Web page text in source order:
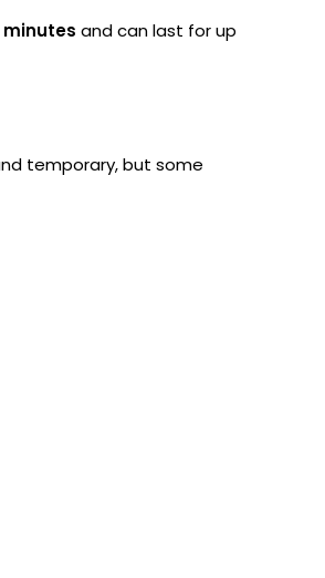
minutes and can last for up
temporary, but some